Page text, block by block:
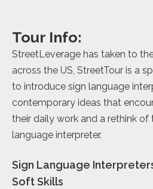
Tour Info:
StreetLeverage has taken to
across the US, StreetTour is a
to introduce sign language
contemporary ideas that
their daily work and a rethink
language interpreter.
Sign Language
Soft Skills